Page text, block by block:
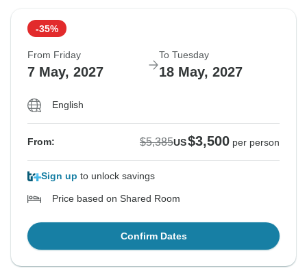
-35%
From Friday
7 May, 2027
To Tuesday
18 May, 2027
English
From: $5,385US$3,500 per person
Sign up to unlock savings
Price based on Shared Room
Confirm Dates